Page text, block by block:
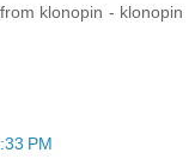
klonopin - klonopin
PM